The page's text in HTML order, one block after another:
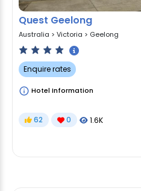
Quest Geelong
Australia > Victoria > Geelong
Enquire rates
Hotel Information
62 0 1.6K